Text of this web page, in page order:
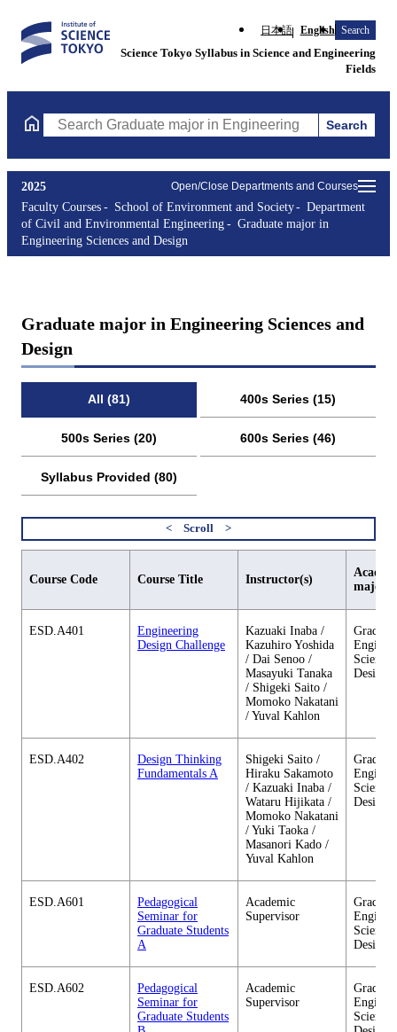
日本語 English Search
Science Tokyo Syllabus in Science and Engineering
Fields
Search Graduate major in Engineering Sciences and Design
Search
Open/Close Departments and Courses
2025
Faculty Courses
School of Environment and Society
Department
of Civil and Environmental Engineering
Graduate major in
Engineering Sciences and Design
Graduate major in Engineering Sciences and
Design
All (81) 400s Series (15)
500s Series (20) 600s Series (46)
Syllabus Provided (80)
Course Code Course Title Instructor(s)
major
ESD.A401
Engineering
Design Challenge
Kazuaki Inaba /
Kazuhiro Yoshida
/ Dai Senoo /
Masayuki Tanaka
/ Shigeki Saito /
Momoko Nakatani
/ Yuval Kahlon
Design
ESD.A402
Design Thinking
Fundamentals A
Shigeki Saito /
Hiraku Sakamoto
/ Kazuaki Inaba /
Wataru Hijikata /
Momoko Nakatani
/ Yuki Taoka /
Masanori Kado /
Yuval Kahlon
Design
ESD.A601
Pedagogical
Seminar for
Graduate Students
A
Academic
Supervisor
Design
ESD.A602
Pedagogical
Seminar for
Graduate Students
Academic
Supervisor